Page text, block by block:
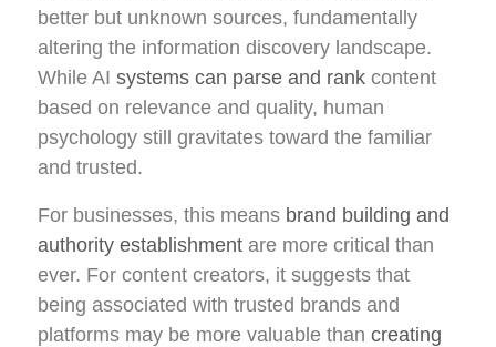
better but unknown sources, fundamentally
altering the information discovery landscape.
While AI systems can parse and rank content
based on relevance and quality, human
psychology still gravitates toward the familiar
and trusted.
For businesses, this means brand building and
authority establishment are more critical than
ever. For content creators, it suggests that
being associated with trusted brands and
platforms may be more valuable than creating